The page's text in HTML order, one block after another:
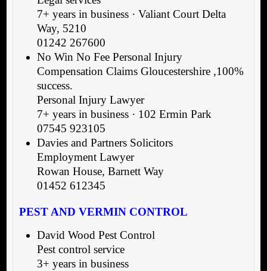
7+ years in business · Valiant Court Delta
Way, 5210
01242 267600
No Win No Fee Personal Injury
Compensation Claims Gloucestershire ,100%
success.
Personal Injury Lawyer
7+ years in business · 102 Ermin Park
07545 923105
Davies and Partners Solicitors
Employment Lawyer
Rowan House, Barnett Way
01452 612345
PEST AND VERMIN CONTROL
David Wood Pest Control
Pest control service
3+ years in business